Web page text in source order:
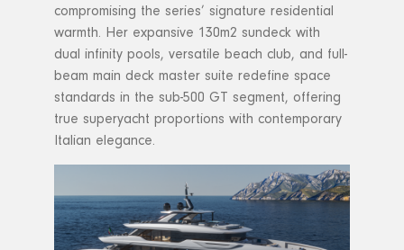
compromising the series’ signature residential
warmth. Her expansive 130m2 sundeck with
dual infinity pools, versatile beach club, and full-
beam main deck master suite redefine space
standards in the sub-500 GT segment, offering
true superyacht proportions with contemporary
Italian elegance.